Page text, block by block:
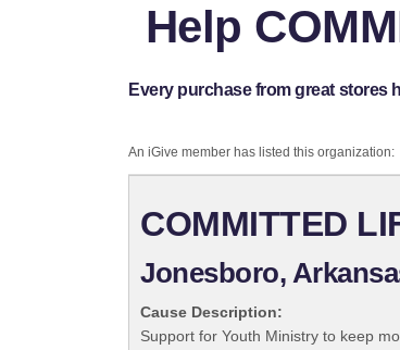
Help
Every purchase from great stores
An iGive member has listed this organization:
COMMITTED
Jonesboro,
Cause Description:
Support for Youth Ministry to keep